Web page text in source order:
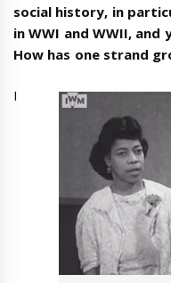
social history, in
in WWI and WWII,
How has one strand
I